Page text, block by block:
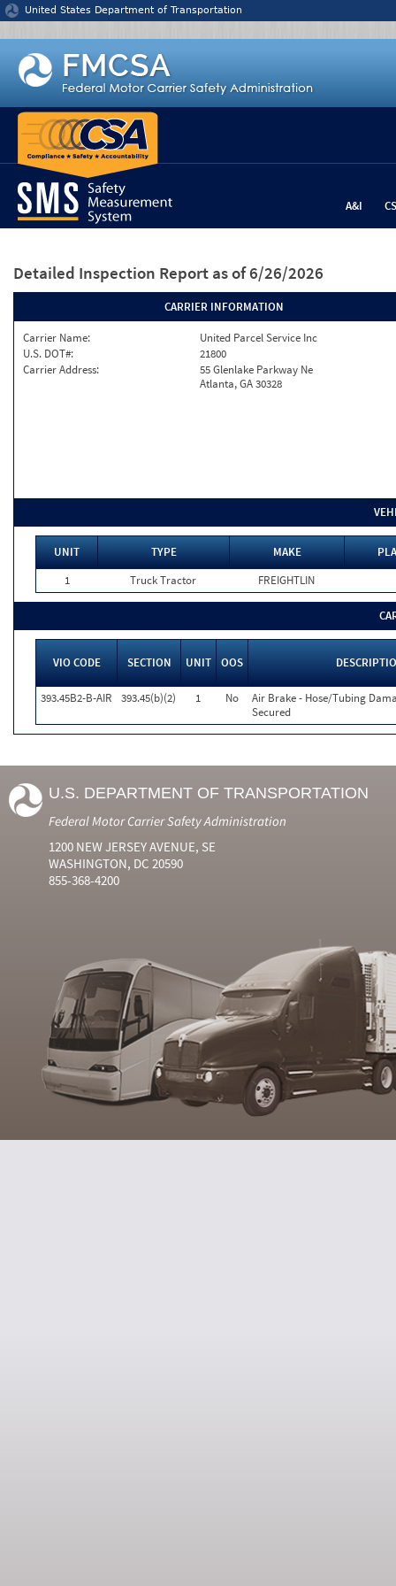
Jump to content
United States Department of Transportation
A&I
Detailed Inspection Report as of 6/26/2026
CARRIER INFORMATION
Carrier Name:
United Parcel Service Inc
U.S. DOT#:
21800
Carrier Address:
55 Glenlake Parkway Ne
Atlanta, GA 30328
UNIT TYPE MAKE
1
Truck Tractor FREIGHTLIN
VIO CODE SECTION UNIT OOS
393.45B2-B-AIR 393.45(b)(2) 1 No
Air Brake - Hose/Tubing
Secured
U.S. DEPARTMENT OF TRANSPORTATION
Federal Motor Carrier Safety Administration
1200 NEW JERSEY AVENUE, SE
WASHINGTON, DC 20590
855-368-4200